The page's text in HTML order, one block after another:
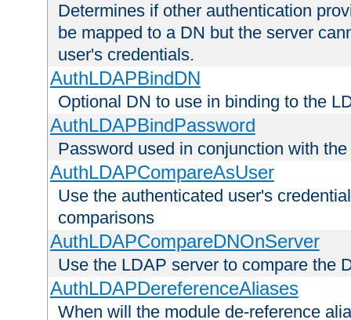
Determines if other authentication
be mapped to a DN but the server
user's credentials.
AuthLDAPBindDN
Optional DN to use in binding to the
AuthLDAPBindPassword
Password used in conjunction with
AuthLDAPCompareAsUser
Use the authenticated user's
comparisons
AuthLDAPCompareDNOnServer
Use the LDAP server to compare the
AuthLDAPDereferenceAliases
When will the module de-reference